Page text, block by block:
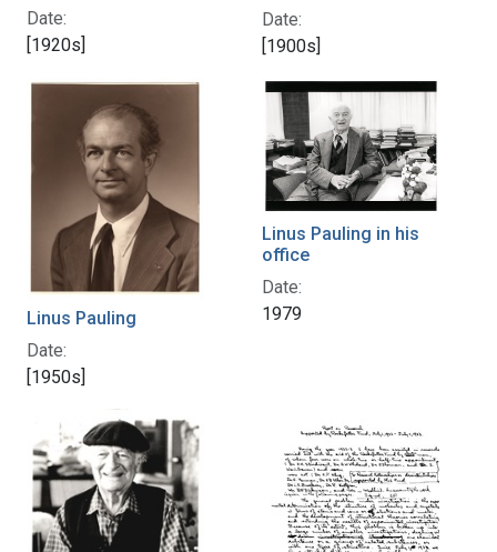
Date:
[1920s]
Date:
[1900s]
Linus Pauling
Date:
[1950s]
Linus Pauling in his
office
Date:
1979